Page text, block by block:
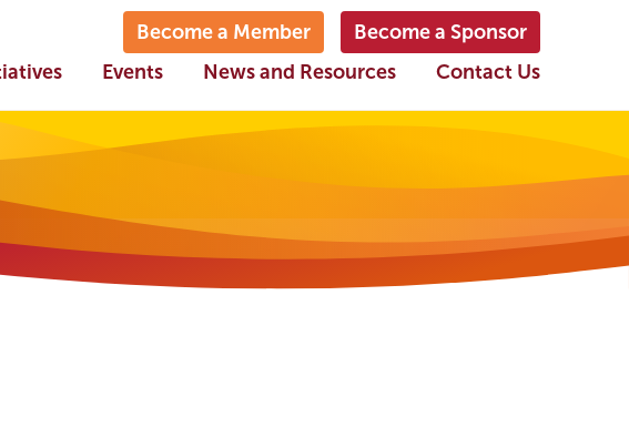
Events News and Resources Contact Us
Become a Member Become a Sponsor